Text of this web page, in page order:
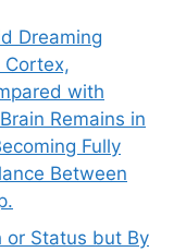
Dreaming
Cortex,
with
Remains in
Fully
Between
or Status but By